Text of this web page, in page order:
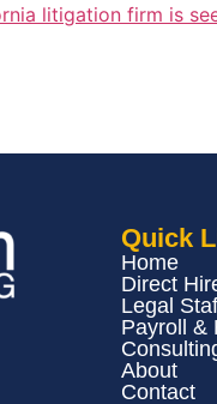
litigation firm is
Quick
Home
Direct
Legal
Payroll &
About
Contact